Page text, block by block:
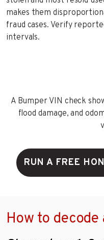
makes them
fraud cases. Verify
intervals.
A Bumper VIN check
flood damage, and
RUN A FREE
How to